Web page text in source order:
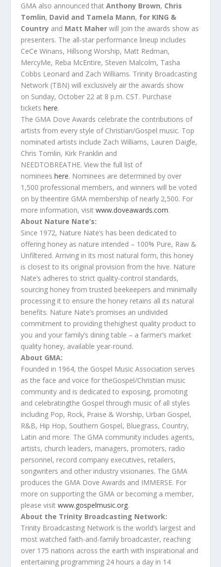
GMA also announced thatAnthony Brown, Chris
Tomlin, David and Tamela Mann, for KING &
Country and Matt Maherwill jointhe awards show as
presenters. The all-star performance lineup includes
CeCe Winans, Hillsong Worship, Matt Redman,
MercyMe, Reba McEntire, Steven Malcolm, Tasha
Cobbs Leonard and Zach Williams. Trinity Broadcasting
Network (TBN) will exclusively airthe awards show
on Sunday, October 22 at 8 p.m. CST. Purchase
ticketshere.
The GMA Dove Awards celebratethe contributions of
artists from every style of Christian/Gospel music. Top
nominated artists include Zach Williams, Lauren Daigle,
Chris Tomlin, Kirk Franklin and
NEEDTOBREATHE. Viewthe full list of
nomineeshere. Nominees are determined by over
1,500 professional members, and winners will be voted
on bytheentire GMA membership of nearly 2,500. For
more information, visitwww.doveawards.com.
About Nature Nate’s:
Since 1972, Nature Nate’s has been dedicated to
offering honey as nature intended – 100% Pure, Raw &
Unfiltered. Arriving in its most natural form, this honey
is closest to its original provision fromthe hive. Nature
Nate’s adheres to strict quality-control standards,
sourcing honey from trusted beekeepers and minimally
processing it to ensurethe honey retains all its natural
benefits. Nature Nate’s promises an undivided
commitment to providingthehighest quality product to
you and your family’s dining table – a farmer’s market
quality honey, available year-round.
About GMA:
Founded in 1964,the Gospel Music Association serves
asthe face and voice fortheGospel/Christian music
community and is dedicated to exposing, promoting
and celebratingthe Gospel through music of all styles
including Pop, Rock, Praise & Worship, Urban Gospel,
R&B, Hip Hop, Southern Gospel, Bluegrass, Country,
Latin and more. The GMA community includes agents,
artists, church leaders, managers, promoters, radio
personnel, record company executives, retailers,
songwriters and other industry visionaries. The GMA
producesthe GMA Dove Awards and IMMERSE. For
more on supportingthe GMA or becoming a member,
please visitwww.gospelmusic.org.
About the Trinity Broadcasting Network:
Trinity Broadcasting Network isthe world’s largest and
most watched faith-and-family broadcaster, reaching
over 175 nations acrossthe earth with inspirational and
entertaining programming 24 hours a day in 14